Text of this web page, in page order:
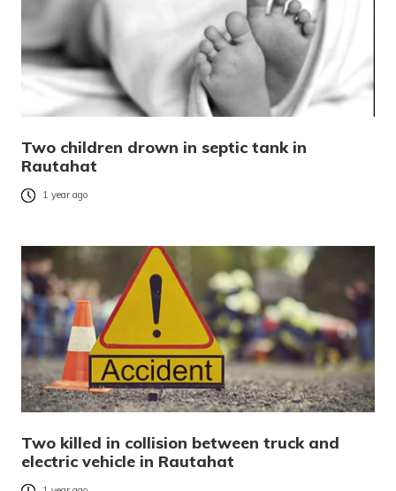
Two children drown in septic tank in
Rautahat
1 year ago
Two killed in collision between truck and
electric vehicle in Rautahat